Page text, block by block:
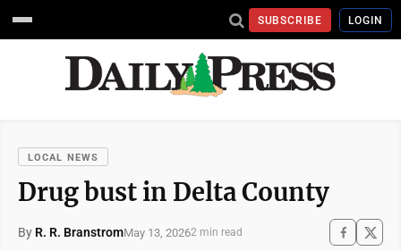
SUBSCRIBE LOGIN
LOCAL NEWS
Drug bust in Delta County
By R. R. BranstromMay 13, 20262 min read